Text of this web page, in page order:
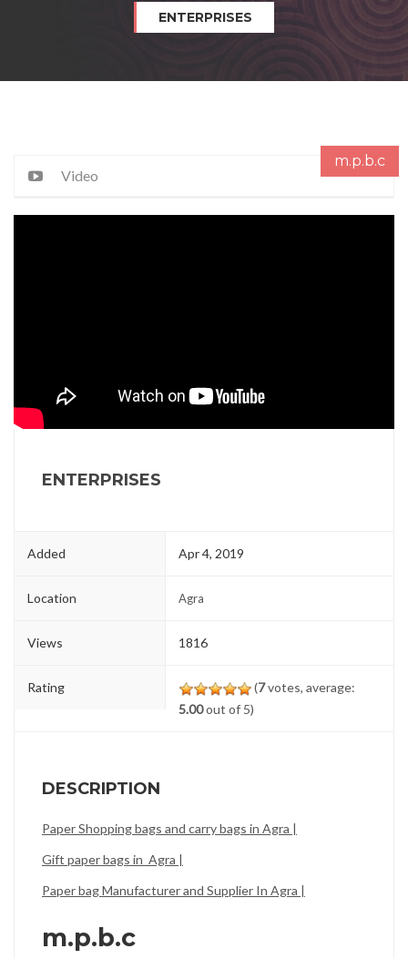
ENTERPRISES
m.p.b.c
Video
ENTERPRISES
Added Apr 4, 2019
Location Agra
Views 1816
Rating (7votes, average:
5.00out of 5)
DESCRIPTION
Paper Shopping bags and carry bags in Agra |
Gift paper bags in Agra |
Paper bag Manufacturer and Supplier In Agra |
m.p.b.c